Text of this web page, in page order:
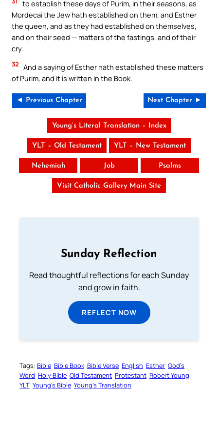
to establish these days of Purim, in their seasons, as
Mordecai the Jew hath established on them, and Esther
the queen, and as they had established on themselves,
and on their seed — matters of the fastings, and of their
cry.
32 And a saying of Esther hath established these matters
of Purim, and it is written in the Book.
◄ Previous Chapter Next Chapter ►
Young’s Literal Translation – Index
YLT – Old Testament YLT – New Testament
Nehemiah Job Psalms
Visit Catholic Gallery Main Site
Sunday Reflection
Read thoughtful reflections for each Sunday
and grow in faith.
REFLECT NOW
Tags: Bible Bible Book Bible Verse English Esther God’s
Word Holy Bible Old Testament Protestant Robert Young
YLT Young’s Bible Young’s Translation